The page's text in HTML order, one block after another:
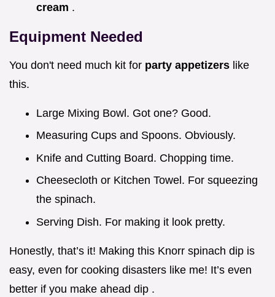
cream .
Equipment Needed
You don't need much kit for party appetizers like
this.
Large Mixing Bowl. Got one? Good.
Measuring Cups and Spoons. Obviously.
Knife and Cutting Board. Chopping time.
Cheesecloth or Kitchen Towel. For squeezing
the spinach.
Serving Dish. For making it look pretty.
Honestly, that’s it! Making this Knorr spinach dip is
easy, even for cooking disasters like me! It’s even
better if you make ahead dip .